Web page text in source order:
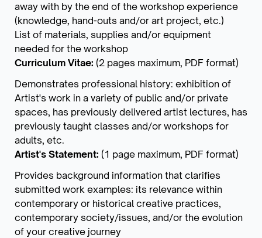
away with by the end of the workshop experience
(knowledge, hand-outs and/or art project, etc.)
List of materials, supplies and/or equipment
needed for the workshop
Curriculum Vitae: (2 pages maximum, PDF format)
Demonstrates professional history: exhibition of
Artist's work in a variety of public and/or private
spaces, has previously delivered artist lectures, has
previously taught classes and/or workshops for
adults, etc.
Artist's Statement: (1 page maximum, PDF format)
Provides background information that clarifies
submitted work examples: its relevance within
contemporary or historical creative practices,
contemporary society/issues, and/or the evolution
of your creative journey